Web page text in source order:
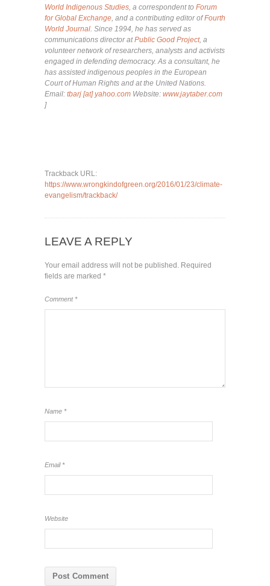
World Indigenous Studies, a correspondent to Forum
for Global Exchange, and a contributing editor ofFourth
World Journal. Since 1994, he has served as
communications director atPublic Good Project, a
volunteer network of researchers, analysts and activists
engaged in defending democracy. As a consultant, he
has assisted indigenous peoples in the European
Court of Human Rights and at the United Nations.
Email: tbarj [at] yahoo.com Website: www.jaytaber.com
]
Trackback URL:
https://www.wrongkindofgreen.org/2016/01/23/climate-
evangelism/trackback/
LEAVE A REPLY
Your email address will not be published. Required
fields are marked *
Comment*
Name *
Email*
Website